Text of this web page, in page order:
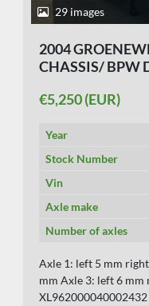
29 images
2004
CHASSIS/ BPW
€5,250 (EUR)
Year
Stock Number
Vin
Axle make
Number of axles
Axle 1: left 5 mm
mm Axle 3: left 6 mm
XL962000040002432